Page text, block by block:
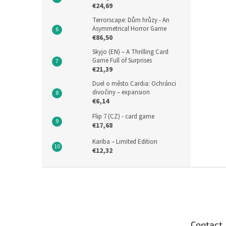
€24,69
Terrorscape: Dům hrůzy - An
Asymmetrical Horror Game
€86,50
Skyjo (EN) – A Thrilling Card
Game Full of Surprises
€21,39
Duel o město Cardia: Ochránci
divočiny – expansion
€6,14
Flip 7 (CZ) - card game
€17,68
Kariba – Limited Edition
€12,32